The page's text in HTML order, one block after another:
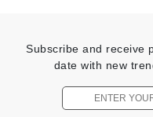
Subscribe and receive
date with new